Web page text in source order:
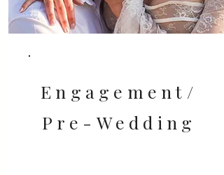
Engagement/
Pre-Wedding